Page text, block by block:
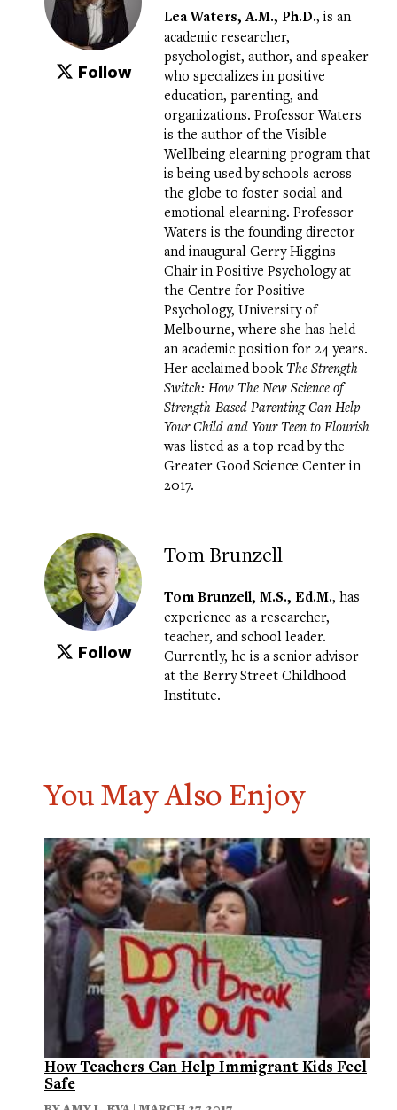
Follow
Lea Waters, A.M., Ph.D., is an
academic researcher,
psychologist, author, and speaker
who specializes in positive
education, parenting, and
organizations. Professor Waters
is the author of theVisible
Wellbeing elearning programthat
is being used by schools across
the globe to foster social and
emotional elearning. Professor
Waters is the founding director
and inaugural Gerry Higgins
Chair in Positive Psychology at
the Centre for Positive
Psychology, University of
Melbourne, where she has held
an academic position for 24 years.
Her acclaimed book The Strength
Switch: How The New Science of
Strength-Based Parenting Can Help
Your Child and Your Teen to Flourish
was listed as a top read by the
Greater Good Science Center in
2017.
Follow
Tom Brunzell
Tom Brunzell, M.S., Ed.M., has
experience as a researcher,
teacher, and school leader.
Currently, he is a senior advisor
at the Berry Street Childhood
Institute.
You May Also Enjoy
How Teachers Can Help Immigrant Kids Feel
Safe